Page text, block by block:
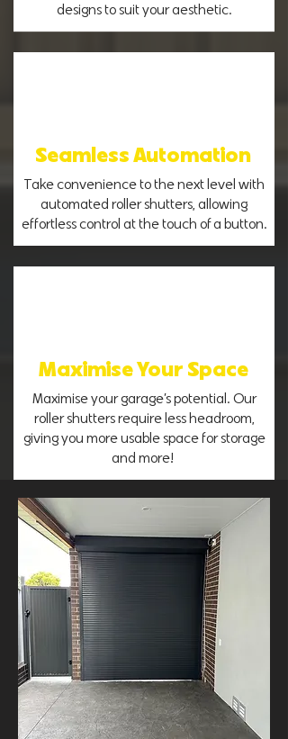
designs to suit your aesthetic.
Seamless Automation
Take convenience to the next level with
automated roller shutters, allowing
effortless control at the touch of a button.
Maximise Your Space
Maximise your garage’s potential. Our
roller shutters require less headroom,
giving you more usable space for storage
and more!